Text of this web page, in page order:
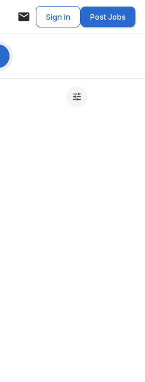
Sign in Post Jobs